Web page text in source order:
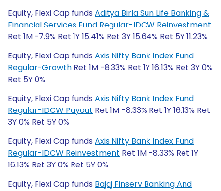
Equity, Flexi Cap funds Aditya Birla Sun Life Banking &
Financial Services Fund Regular-IDCW Reinvestment
Ret 1M -7.9% Ret 1Y 15.41% Ret 3Y 15.64% Ret 5Y 11.23%
Equity, Flexi Cap funds Axis Nifty Bank Index Fund
Regular-Growth Ret 1M -8.33% Ret 1Y 16.13% Ret 3Y 0%
Ret 5Y 0%
Equity, Flexi Cap funds Axis Nifty Bank Index Fund
Regular-IDCW Payout Ret 1M -8.33% Ret 1Y 16.13% Ret
3Y 0% Ret 5Y 0%
Equity, Flexi Cap funds Axis Nifty Bank Index Fund
Regular-IDCW Reinvestment Ret 1M -8.33% Ret 1Y
16.13% Ret 3Y 0% Ret 5Y 0%
Equity, Flexi Cap funds Bajaj Finserv Banking And